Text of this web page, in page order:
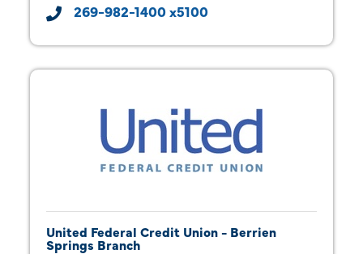
269-982-1400 x5100
United Federal Credit Union - Berrien
Springs Branch